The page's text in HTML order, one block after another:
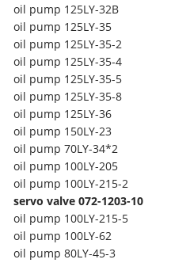
oil pump 125LY-32B
oil pump 125LY-35
oil pump 125LY-35-2
oil pump 125LY-35-4
oil pump 125LY-35-5
oil pump 125LY-35-8
oil pump 125LY-36
oil pump 150LY-23
oil pump 70LY-34*2
oil pump 100LY-205
oil pump 100LY-215-2
servo valve 072-1203-10
oil pump 100LY-215-5
oil pump 100LY-62
oil pump 80LY-45-3